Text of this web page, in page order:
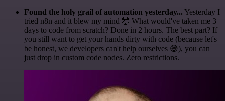
Found the holy grail of automation yesterday... Yesterday I
tried n8n and it blew my mind 🤯 What would've taken me 3
days to code from scratch? Done in 2 hours. The best part? If
you still want to get your hands dirty with code (because let's
be honest, we developers can't help ourselves 😅), you can
just drop in custom code nodes. Zero restrictions.